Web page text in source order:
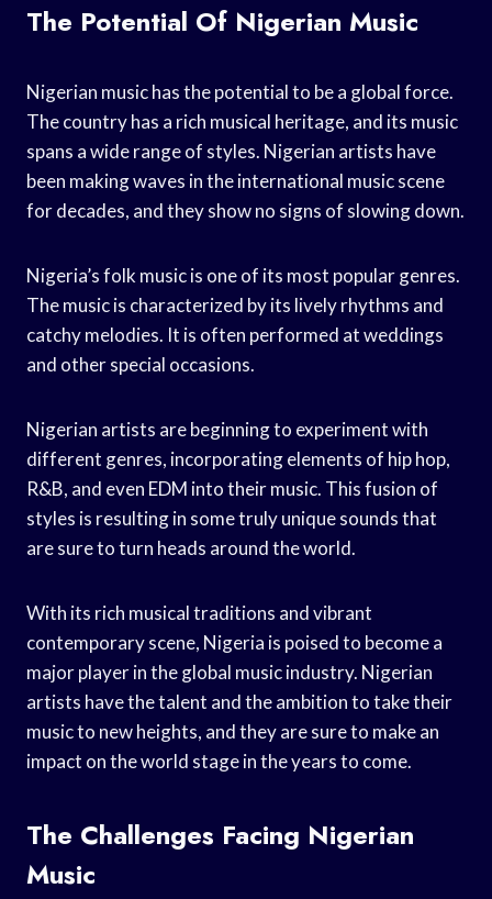
The Potential Of Nigerian Music
Nigerian music has the potential to be a global force.
The country has a rich musical heritage, and its music
spans a wide range of styles. Nigerian artists have
been making waves in the international music scene
for decades, and they show no signs of slowing down.
Nigeria’s folk music is one of its most popular genres.
The music is characterized by its lively rhythms and
catchy melodies. It is often performed at weddings
and other special occasions.
Nigerian artists are beginning to experiment with
different genres, incorporating elements of hip hop,
R&B, and even EDM into their music. This fusion of
styles is resulting in some truly unique sounds that
are sure to turn heads around the world.
With its rich musical traditions and vibrant
contemporary scene, Nigeria is poised to become a
major player in the global music industry. Nigerian
artists have the talent and the ambition to take their
music to new heights, and they are sure to make an
impact on the world stage in the years to come.
The Challenges Facing Nigerian
Music